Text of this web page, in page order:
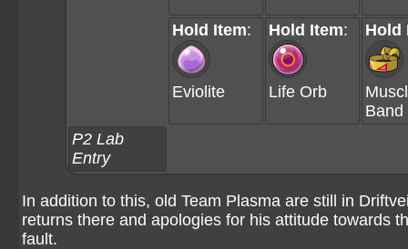
Hold Item:
Eviolite
Hold Item:
Life Orb
Hold
Band
P2 Lab
Entry
In addition to this, old Team Plasma are still in
returns there and apologies for his attitude towards
fault.